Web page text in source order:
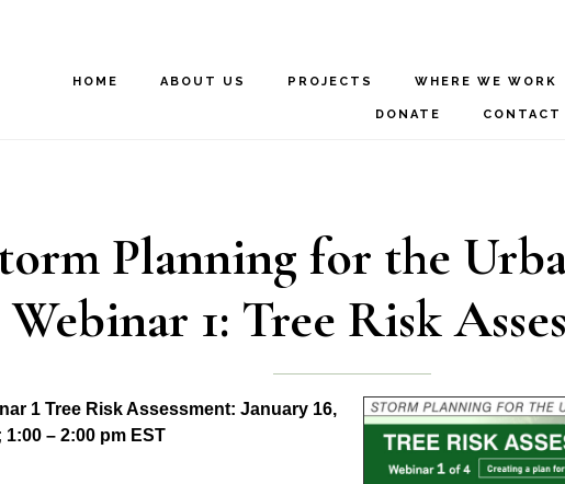
HOME ABOUT US PROJECTS WHERE WE WORK
DONATE CONTACT
Planning for the
Webinar 1: Tree Risk
1 Tree Risk Assessment: January 16,
1:00 – 2:00 pm EST